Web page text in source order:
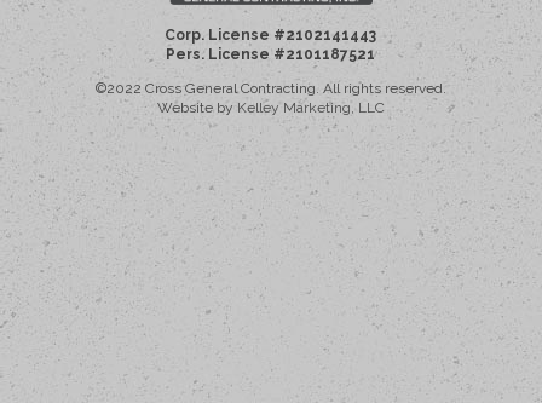
Corp. License #2102141443
Pers. License #2101187521
©2022 Cross General Contracting. All rights reserved.
Website by Kelley Marketing, LLC